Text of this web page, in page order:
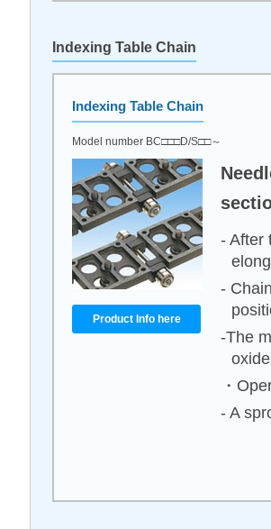
Indexing Table Chain
Indexing Table Chain
Model number BC□□□D/S□□～
Product Info here
- After
-
-The
・
- A